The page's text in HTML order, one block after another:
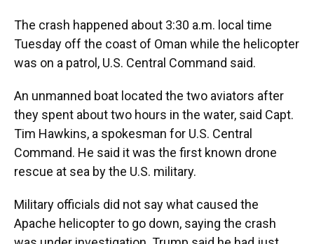
The crash happened about 3:30 a.m. local time
Tuesday off the coast of Oman while the helicopter
was on a patrol, U.S. Central Command said.
An unmanned boat located the two aviators after
they spent about two hours in the water, said Capt.
Tim Hawkins, a spokesman for U.S. Central
Command. He said it was the first known drone
rescue at sea by the U.S. military.
Military officials did not say what caused the
Apache helicopter to go down, saying the crash